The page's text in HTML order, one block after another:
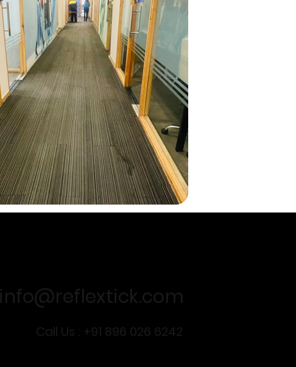
info@reflextick.com
Call Us : +91 896 026 6242